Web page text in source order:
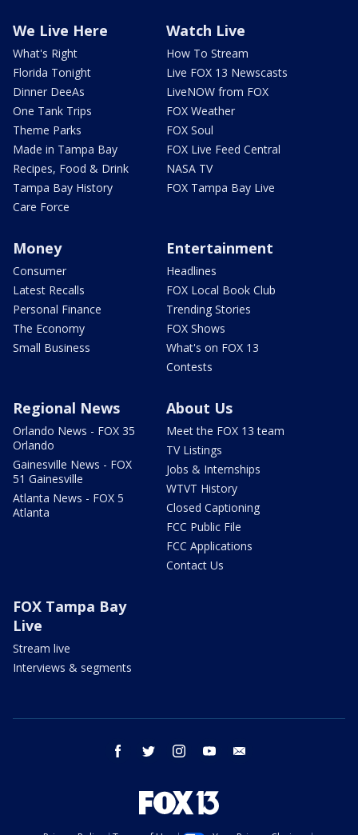
We Live Here
What's Right
Florida Tonight
Dinner DeeAs
One Tank Trips
Theme Parks
Made in Tampa Bay
Recipes, Food & Drink
Tampa Bay History
Care Force
Watch Live
How To Stream
Live FOX 13 Newscasts
LiveNOW from FOX
FOX Weather
FOX Soul
FOX Live Feed Central
NASA TV
FOX Tampa Bay Live
Money
Consumer
Latest Recalls
Personal Finance
The Economy
Small Business
Entertainment
Headlines
FOX Local Book Club
Trending Stories
FOX Shows
What's on FOX 13
Contests
Regional News
Orlando News - FOX 35
Orlando
Gainesville News - FOX
51 Gainesville
Atlanta News - FOX 5
Atlanta
About Us
Meet the FOX 13 team
TV Listings
Jobs & Internships
WTVT History
Closed Captioning
FCC Public File
FCC Applications
Contact Us
FOX Tampa Bay
Live
Stream live
Interviews & segments
facebook twitter instagram youtube